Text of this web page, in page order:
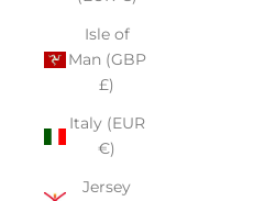
Isle of
Man (GBP
£)
Italy (EUR
€)
Jersey